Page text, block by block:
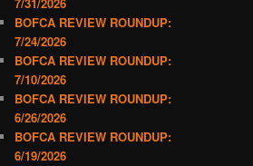
7/31/2026
BOFCA REVIEW ROUNDUP:
7/24/2026
BOFCA REVIEW ROUNDUP:
7/10/2026
BOFCA REVIEW ROUNDUP:
6/26/2026
BOFCA REVIEW ROUNDUP:
6/19/2026